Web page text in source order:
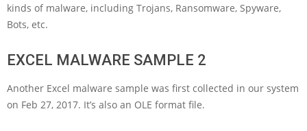
kinds of malware, including Trojans, Ransomware, Spyware,
Bots, etc.
EXCEL MALWARE SAMPLE 2
Another Excel malware sample was first collected in our system
on Feb 27, 2017. It’s also an OLE format file.